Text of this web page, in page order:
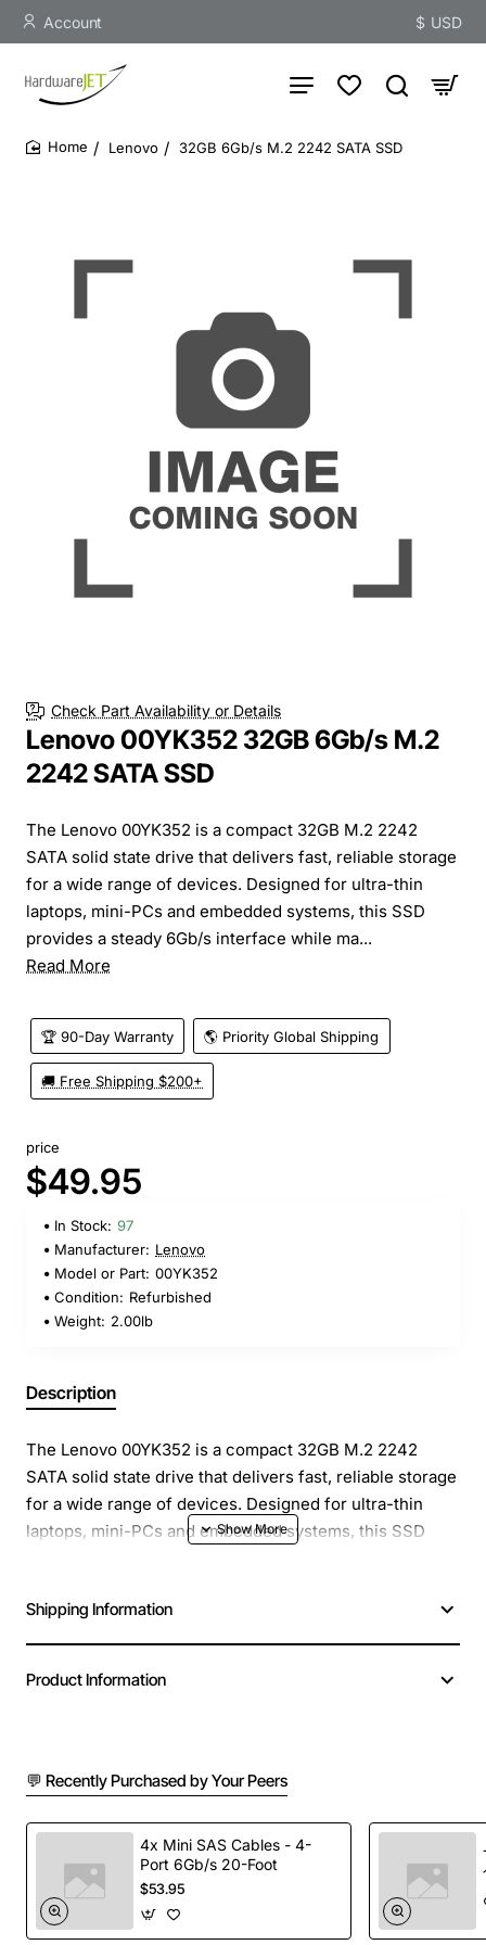
Account $ USD
Lenovo 32GB 6Gb/s M.2 2242 SATA SSD
Check Part Availability or Details
Lenovo 00YK352 32GB 6Gb/s M.2
2242 SATA SSD
The Lenovo 00YK352 is a compact 32GB M.2 2242
SATA solid state drive that delivers fast, reliable storage
for a wide range of devices. Designed for ultra-thin
laptops, mini-PCs and embedded systems, this SSD
provides a steady 6Gb/s interface while ma...
Read More
🏆 90-Day Warranty 🌎 Priority Global Shipping
🚚 Free Shipping $200+
price
$49.95
In Stock: 97
Manufacturer: Lenovo
Model or Part: 00YK352
Condition: Refurbished
Weight: 2.00lb
Description
The Lenovo 00YK352 is a compact 32GB M.2 2242
SATA solid state drive that delivers fast, reliable storage
for a wide range of devices. Designed for ultra-thin
laptops, mini-PCs and embedded systems, this SSD
Key Features
High speed SATA III interface with up to 6Gb/s
Compact M.2 2242 form factor ideal for space-
parts
Low power consumption helps extend battery life
in portable devices
Easy plug-and-play installation with standard M.2
socket
Technical Specifications
Shipping Information
Product Information
💬 Recently Purchased by Your Peers
4x Mini SAS Cables - 4-
Port 6Gb/s 20-Foot
$53.95